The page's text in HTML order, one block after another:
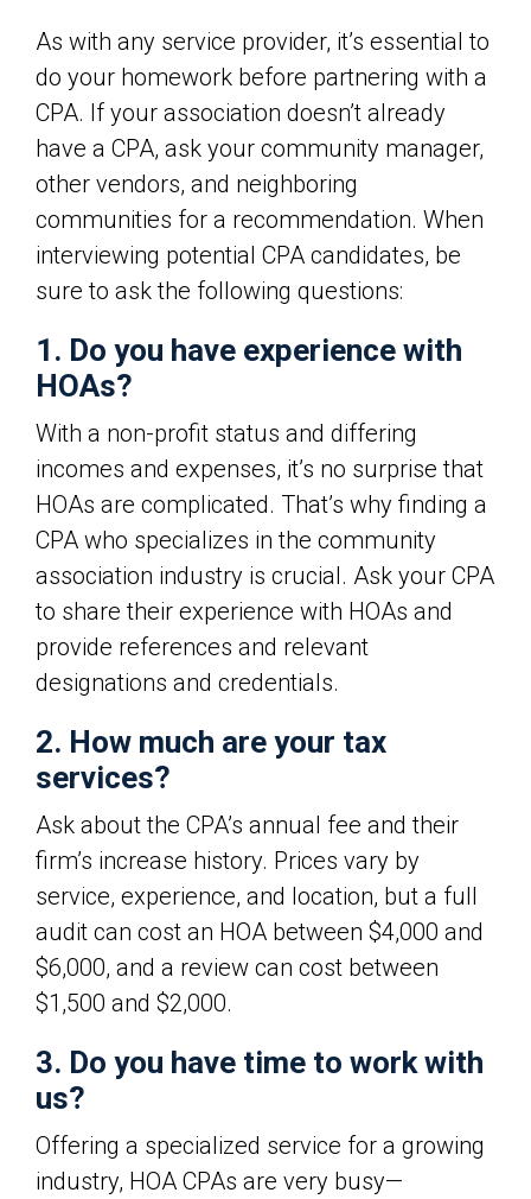
As with any service provider, it’s essential to
do your homework before partnering with a
CPA. If your association doesn’t already
have a CPA, ask your community manager,
other vendors, and neighboring
communities for a recommendation. When
interviewing potential CPA candidates, be
sure to ask the following questions:
1. Do you have experience with
HOAs?
With a non-profit status and differing
incomes and expenses, it’s no surprise that
HOAs are complicated. That’s why finding a
CPA who specializes in the community
association industry is crucial. Ask your CPA
to share their experience with HOAs and
provide references and relevant
designations and credentials.
2. How much are your tax
services?
Ask about the CPA’s annual fee and their
firm’s increase history. Prices vary by
service, experience, and location, but a full
audit can cost an HOA between $4,000 and
$6,000, and a review can cost between
$1,500 and $2,000.
3. Do you have time to work with
us?
Offering a specialized service for a growing
industry, HOA CPAs are very busy—